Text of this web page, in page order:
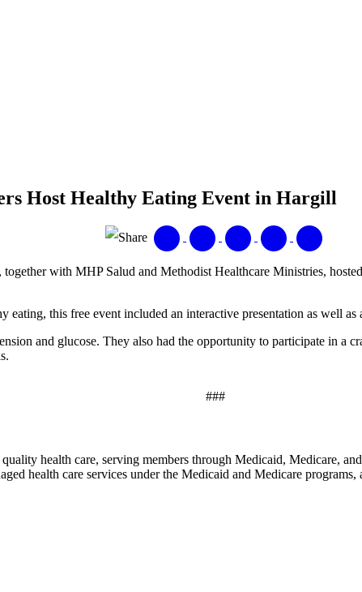
Host Healthy Eating Event in Hargill
Share
with MHP Salud and Methodist Healthcare Ministries,
eating, this free event included an interactive presentation as well
and glucose. They also had the opportunity to participate in
###
health care, serving members through Medicaid, Medicare,
health care services under the Medicaid and Medicare